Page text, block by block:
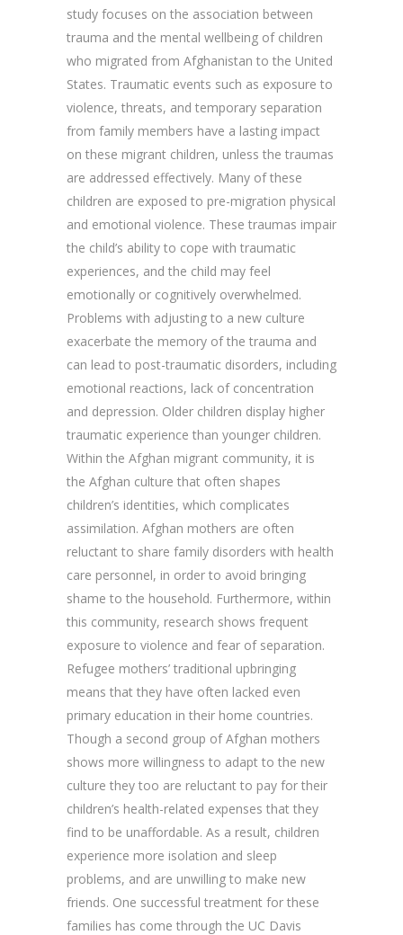
study focuses on the association between
trauma and the mental wellbeing of children
who migrated from Afghanistan to the United
States. Traumatic events such as exposure to
violence, threats, and temporary separation
from family members have a lasting impact
on these migrant children, unless the traumas
are addressed effectively. Many of these
children are exposed to pre-migration physical
and emotional violence. These traumas impair
the child’s ability to cope with traumatic
experiences, and the child may feel
emotionally or cognitively overwhelmed.
Problems with adjusting to a new culture
exacerbate the memory of the trauma and
can lead to post-traumatic disorders, including
emotional reactions, lack of concentration
and depression. Older children display higher
traumatic experience than younger children.
Within the Afghan migrant community, it is
the Afghan culture that often shapes
children’s identities, which complicates
assimilation. Afghan mothers are often
reluctant to share family disorders with health
care personnel, in order to avoid bringing
shame to the household. Furthermore, within
this community, research shows frequent
exposure to violence and fear of separation.
Refugee mothers’ traditional upbringing
means that they have often lacked even
primary education in their home countries.
Though a second group of Afghan mothers
shows more willingness to adapt to the new
culture they too are reluctant to pay for their
children’s health-related expenses that they
find to be unaffordable. As a result, children
experience more isolation and sleep
problems, and are unwilling to make new
friends. One successful treatment for these
families has come through the UC Davis